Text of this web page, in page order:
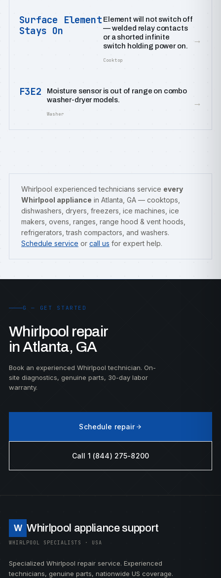
Surface Element
Stays On
Element will not switch off
— welded relay contacts
or a shorted infinite
switch holding power on.
Cooktop
→
F3E2
Moisture sensor is out of range on combo
washer-dryer models.
Washer
→
Whirlpool experienced technicians service every
Whirlpool appliance in Atlanta, GA — cooktops,
dishwashers, dryers, freezers, ice machines, ice
makers, ovens, ranges, range hood & vent hoods,
refrigerators, trash compactors, and washers.
Schedule service or call us for expert help.
G — GET STARTED
Whirlpool repair
in Atlanta, GA
Book an experienced Whirlpool technician. On-
site diagnostics, genuine parts, 30-day labor
warranty.
Schedule repair
Call 1 (844) 275-8200
W Whirlpool appliance support
WHIRLPOOL SPECIALISTS · USA
Specialized Whirlpool repair service. Experienced
technicians, genuine parts, nationwide US coverage.